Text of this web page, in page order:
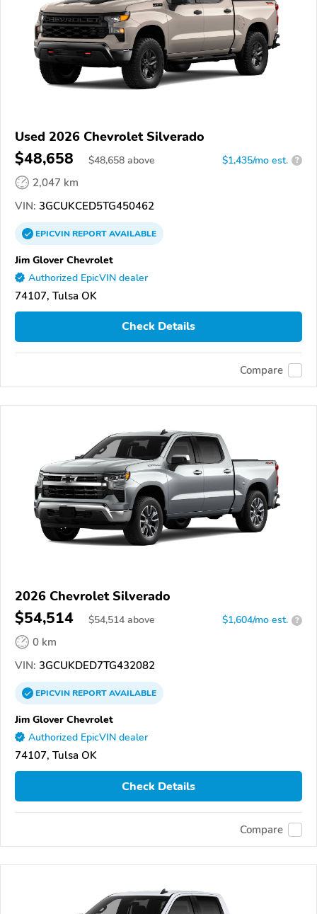
Used 2026 Chevrolet Silverado
$48,658 $48,658 above $1,435/mo est. ?
2,047 km
VIN: 3GCUKCED5TG450462
EPICVINREPORTAVAILABLE
Jim Glover Chevrolet
Authorized EpicVIN dealer
74107, Tulsa OK
Check Details
Compare
2026 Chevrolet Silverado
$54,514 $54,514 above $1,604/mo est. ?
0 km
VIN: 3GCUKDED7TG432082
EPICVINREPORTAVAILABLE
Jim Glover Chevrolet
Authorized EpicVIN dealer
74107, Tulsa OK
Check Details
Compare